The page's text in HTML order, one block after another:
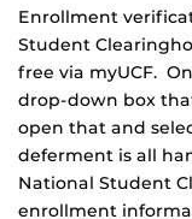
Enrollment
Student
free via myUCF.
drop-down box
open that and
deferment is all
National Student
enrollment